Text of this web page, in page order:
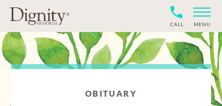
CALL MENU
OBITUARY